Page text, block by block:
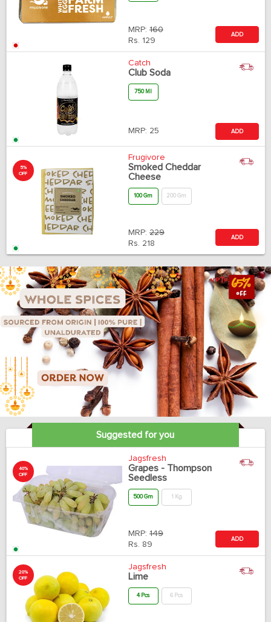
MRP: 160
Rs. 129
ADD
Catch
Club Soda
750 Ml
MRP: 25 ADD
5%
OFF
Frugivore
Smoked Cheddar
Cheese
100 Gm 200 Gm
MRP: 229
Rs. 218
ADD
Suggested for you
40%
OFF
Jagsfresh
Grapes - Thompson
Seedless
500 Gm 1 Kg
MRP: 149
Rs. 89
ADD
20%
OFF
Jagsfresh
Lime
4 Pcs 6 Pcs